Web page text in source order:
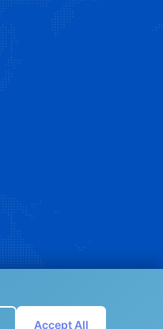
Accept All